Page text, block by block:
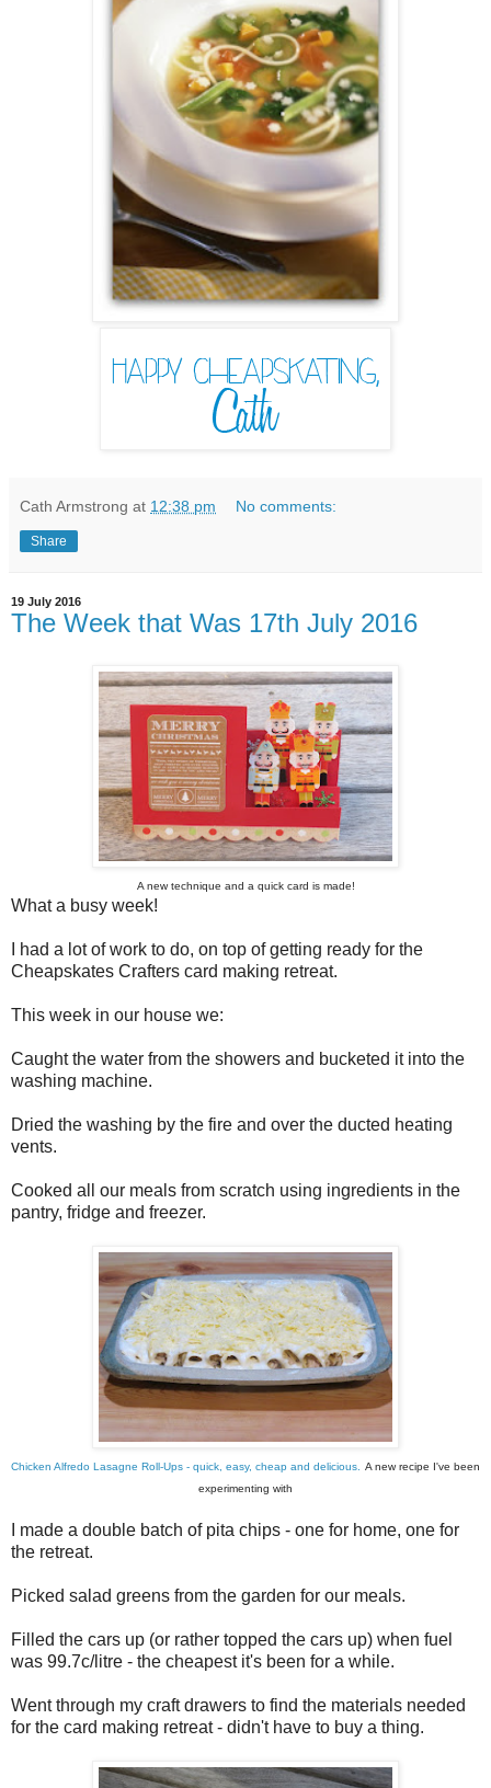
Cath Armstrong at 12:38 pm No comments:
Share
19 July 2016
The Week that Was 17th July 2016
A new technique and a quick card is made!
What a busy week!
I had a lot of work to do, on top of getting ready for the
Cheapskates Crafters card making retreat.
This week in our house we:
Caught the water from the showers and bucketed it into the
washing machine.
Dried the washing by the fire and over the ducted heating
vents.
Cooked all our meals from scratch using ingredients in the
pantry, fridge and freezer.
Chicken Alfredo Lasagne Roll-Ups - quick, easy, cheap and delicious.
A new recipe I've been
experimenting with
I made a double batch of pita chips - one for home, one for
the retreat.
Picked salad greens from the garden for our meals.
Filled the cars up (or rather topped the cars up) when fuel
was 99.7c/litre - the cheapest it's been for a while.
Went through my craft drawers to find the materials needed
for the card making retreat - didn't have to buy a thing.